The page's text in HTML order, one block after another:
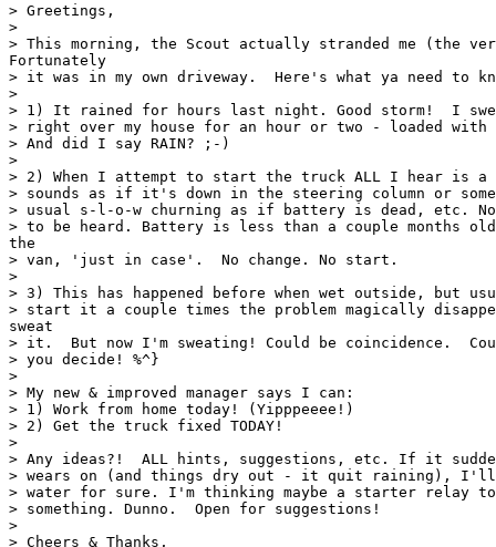
> Greetings,
>
> This morning, the Scout actually stranded me (the
Fortunately
> it was in my own driveway.  Here's what ya need to
>
> 1) It rained for hours last night. Good storm!  I
> right over my house for an hour or two - loaded
> And did I say RAIN? ;-)
>
> 2) When I attempt to start the truck ALL I hear
> sounds as if it's down in the steering column or
> usual s-l-o-w churning as if battery is dead, etc.
> to be heard. Battery is less than a couple months
the
> van, 'just in case'.  No change. No start.
>
> 3) This has happened before when wet outside, but
> start it a couple times the problem magically
sweat
> it.  But now I'm sweating! Could be coincidence.
> you decide! %^}
>
> My new & improved manager says I can:
> 1) Work from home today! (Yipppeeee!)
> 2) Get the truck fixed TODAY!
>
> Any ideas?!  ALL hints, suggestions, etc. If it
> wears on (and things dry out - it quit raining),
> water for sure. I'm thinking maybe a starter relay
> something. Dunno.  Open for suggestions!
>
> Cheers & Thanks,